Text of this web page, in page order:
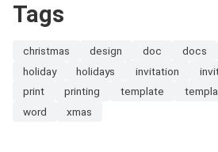
Tags
christmas design doc docs
holiday
holidays invitation
print
printing template
word
xmas